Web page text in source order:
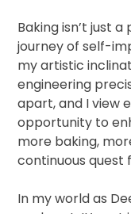
Baking isn’t just
journey of self-
my artistic
engineering
apart, and I view
opportunity to
more baking,
continuous quest
In my world as